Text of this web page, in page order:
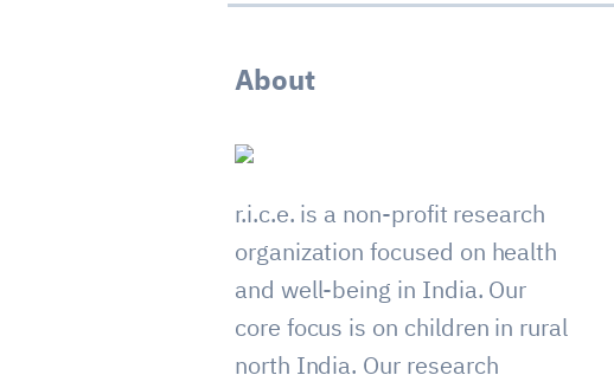
About
r.i.c.e. is a non-profit research
organization focused on health
and well-being in India. Our
core focus is on children in rural
north India. Our research